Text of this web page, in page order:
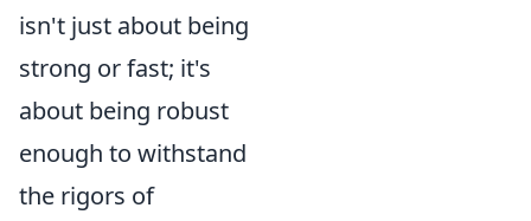
isn't just about being
strong or fast; it's
about being robust
enough to withstand
the rigors of